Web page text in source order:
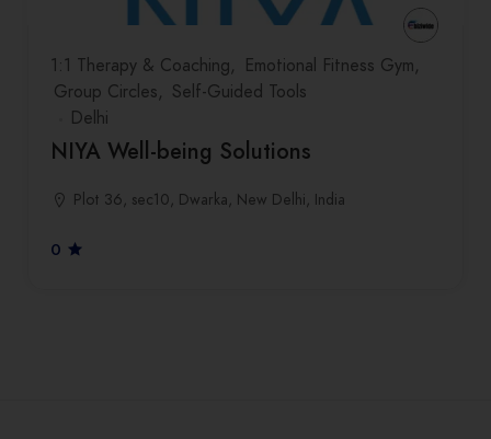
1:1 Therapy & Coaching
Emotional Fitness Gym
Group Circles
Self-Guided Tools
Delhi
NIYA Well-being Solutions
Plot 36, sec10, Dwarka, New Delhi, India
0